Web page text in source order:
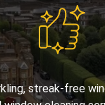
streak-free